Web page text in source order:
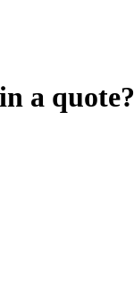
a quote?